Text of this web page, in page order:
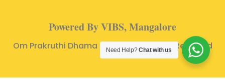
Powered By VIBS, Mangalore
Om Prakruthi Dhama © 2024 | All Rights Reserved
Need Help?Chat with us